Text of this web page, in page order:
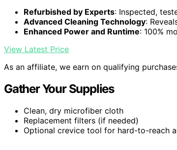
Refurbished by Experts: Inspected,
Advanced Cleaning Technology:
Enhanced Power and Runtime: 100%
View Latest Price
As an affiliate, we earn on qualifying
Gather Your Supplies
Clean, dry microfiber cloth
Replacement filters (if needed)
Optional crevice tool for hard-to-reach